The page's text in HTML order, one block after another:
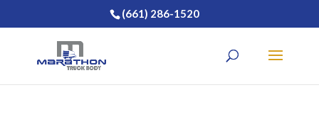
(661) 286-1520